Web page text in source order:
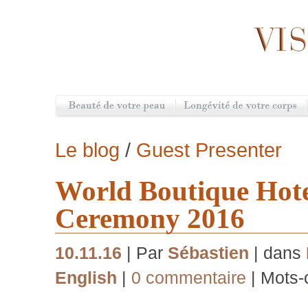
Le blog / Guest Presenter
World Boutique
Ceremony 2016
10.11.16 | Par Sébastien | dans
English | 0 commentaire |